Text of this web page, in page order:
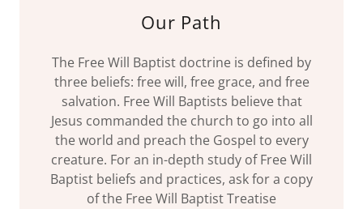
Our Path
The Free Will Baptist doctrine is defined by
three beliefs: free will, free grace, and free
salvation. Free Will Baptists believe that
Jesus commanded the church to go into all
the world and preach the Gospel to every
creature. For an in-depth study of Free Will
Baptist beliefs and practices, ask for a copy
of the Free Will Baptist Treatise